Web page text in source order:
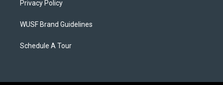
Privacy Policy
WUSF Brand Guidelines
Schedule A Tour